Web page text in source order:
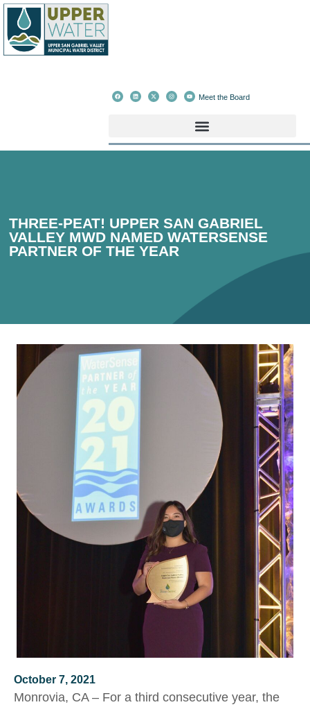
Meet the Board
THREE-PEAT! UPPER SAN GABRIEL
VALLEY MWD NAMED WATERSENSE
PARTNER OF THE YEAR
October 7, 2021
Monrovia, CA – For a third consecutive year, the